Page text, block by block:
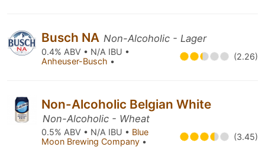
Busch NA Non-Alcoholic - Lager
0.4% ABV • N/A IBU •
Anheuser-Busch • (2.26)
Non-Alcoholic Belgian White
Non-Alcoholic - Wheat
0.5% ABV • N/A IBU • Blue
Moon Brewing Company • (3.45)